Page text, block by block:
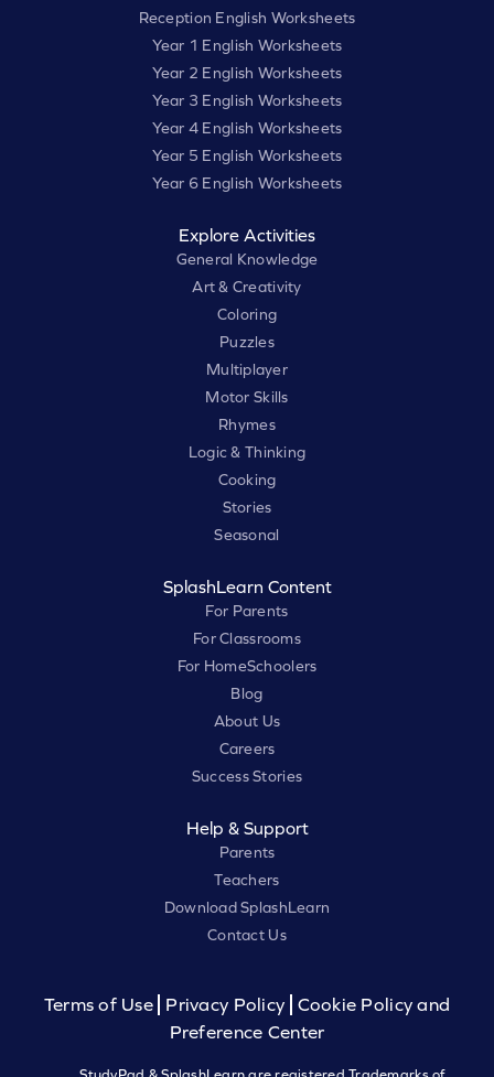
Reception English Worksheets
Year 1 English Worksheets
Year 2 English Worksheets
Year 3 English Worksheets
Year 4 English Worksheets
Year 5 English Worksheets
Year 6 English Worksheets
Explore Activities
General Knowledge
Art & Creativity
Coloring
Puzzles
Multiplayer
Motor Skills
Rhymes
Logic & Thinking
Cooking
Stories
Seasonal
SplashLearn Content
For Parents
For Classrooms
For HomeSchoolers
Blog
About Us
Careers
Success Stories
Help & Support
Parents
Teachers
Download SplashLearn
Contact Us
Terms of Use Privacy Policy
Cookie Policy and
Preference Center